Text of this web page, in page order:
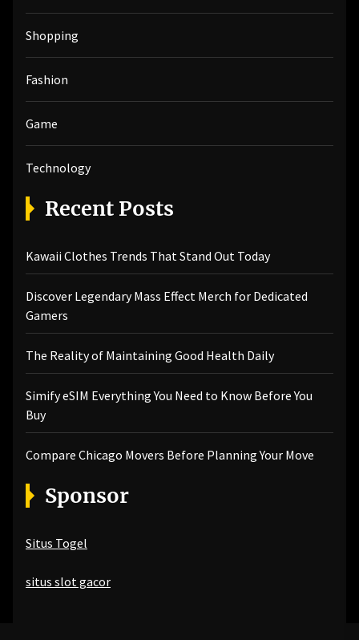
Shopping
Fashion
Game
Technology
Recent Posts
Kawaii Clothes Trends That Stand Out Today
Discover Legendary Mass Effect Merch for Dedicated
Gamers
The Reality of Maintaining Good Health Daily
Simify eSIM Everything You Need to Know Before You
Buy
Compare Chicago Movers Before Planning Your Move
Sponsor
Situs Togel
situs slot gacor